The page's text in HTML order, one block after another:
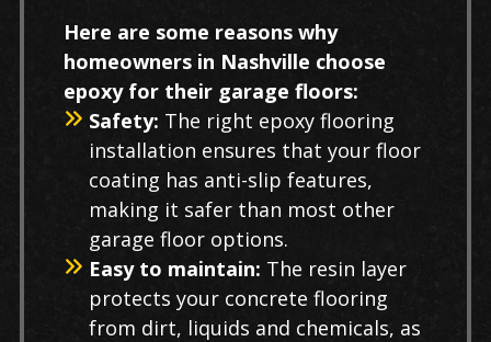
Here are some reasons why
homeowners in Nashville choose
epoxy for their garage floors:
Safety: The right epoxy flooring
installation ensures that your floor
coating has anti-slip features,
making it safer than most other
garage floor options.
Easy to maintain: The resin layer
protects your concrete flooring
from dirt, liquids and chemicals, as